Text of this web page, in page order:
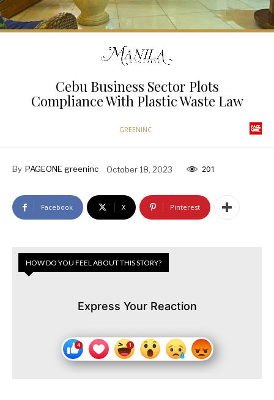
Cebu Business Sector Plots
Compliance With Plastic Waste Law
GREENINC
By PAGEONE greeninc October 18, 2023 201
Facebook X Pinterest
HOW DO YOU FEEL ABOUT THIS STORY?
Express Your Reaction